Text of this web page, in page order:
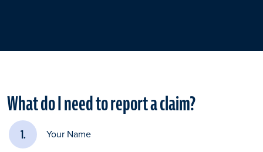
What do I need to report a claim?
Your Name